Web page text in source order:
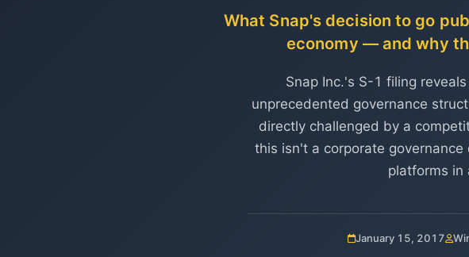
What Snap's decision to go
economy — and why
Snap Inc.'s S-1 filing
unprecedented governance
directly challenged by a
this isn't a corporate
platforms in
January 15, 2017